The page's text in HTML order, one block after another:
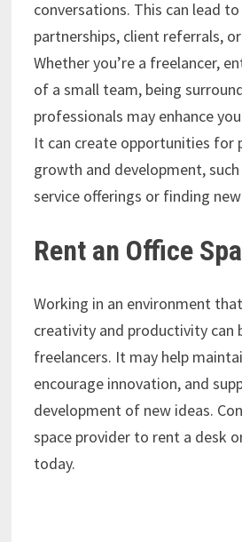
conversations. This can lead
partnerships, client referrals,
Whether you’re a freelancer,
of a small team, being
professionals may enhance
It can create opportunities for
growth and development,
service offerings or finding
Rent an Office
Working in an environment
creativity and productivity can
freelancers. It may help
encourage innovation, and
development of new ideas.
space provider to rent a desk
today.